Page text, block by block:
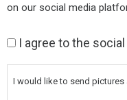
on our social media
Consent
I agree to the
I would like to send